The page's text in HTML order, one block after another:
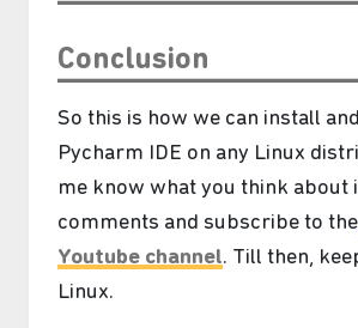
Conclusion
So this is how we can install
Pycharm IDE on any Linux
me know what you think about
comments and subscribe to the
Youtube channel. Till then,
Linux.